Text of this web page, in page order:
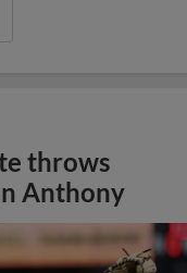
throws
Anthony